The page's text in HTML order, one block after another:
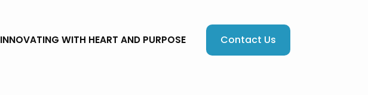
INNOVATING WITH HEART AND PURPOSE Contact Us